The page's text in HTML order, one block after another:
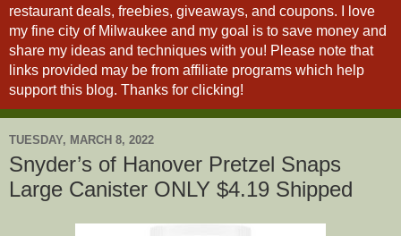
restaurant deals, freebies, giveaways, and coupons. I love
my fine city of Milwaukee and my goal is to save money and
share my ideas and techniques with you! Please note that
links provided may be from affiliate programs which help
support this blog. Thanks for clicking!
TUESDAY, MARCH 8, 2022
Snyder’s of Hanover Pretzel Snaps
Large Canister ONLY $4.19 Shipped